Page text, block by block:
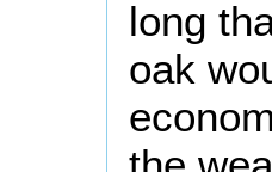
long
oak